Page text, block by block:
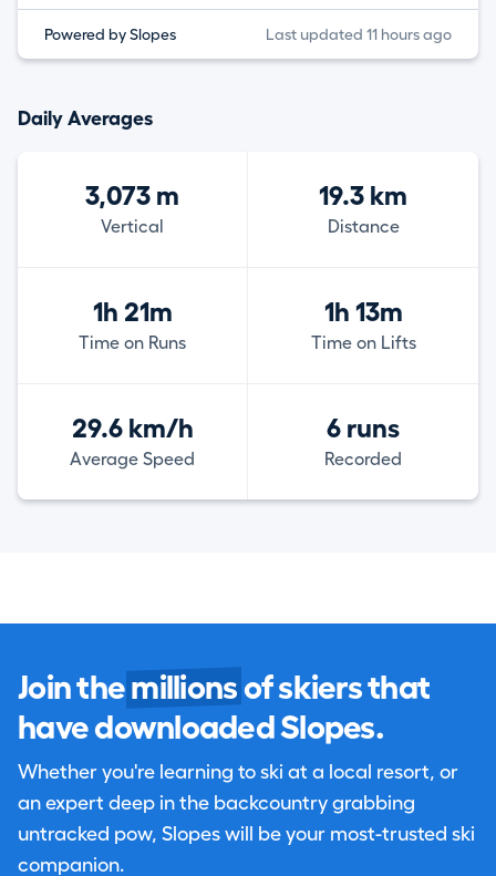
Powered by Slopes Last updated 11 hours ago
Daily Averages
3,073 m
Vertical
19.3 km
Distance
1h 21m
Time on Runs
1h 13m
Time on Lifts
29.6 km/h
Average Speed
6 runs
Recorded
Join the millions of skiers that
have downloaded Slopes.
Whether you're learning to ski at a local resort, or
an expert deep in the backcountry grabbing
untracked pow, Slopes will be your most-trusted ski
companion.